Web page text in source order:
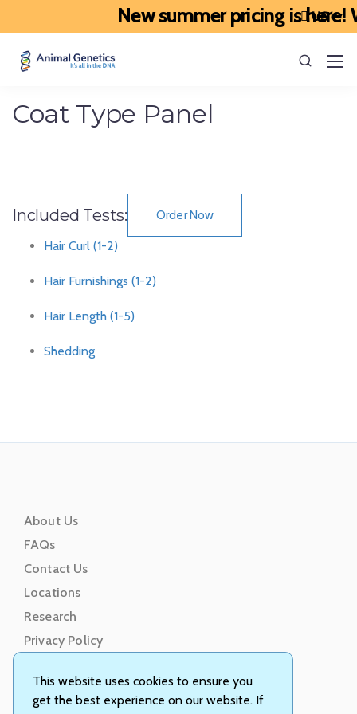
This website uses cookies to ensure you
get the best experience on our website. If
New summer pricing is here!
Coat Type Panel
Included Tests: Order Now
Hair Curl (1-2)
Hair Furnishings (1-2)
Hair Length (1-5)
Shedding
About Us
FAQs
Contact Us
Locations
Research
Privacy Policy